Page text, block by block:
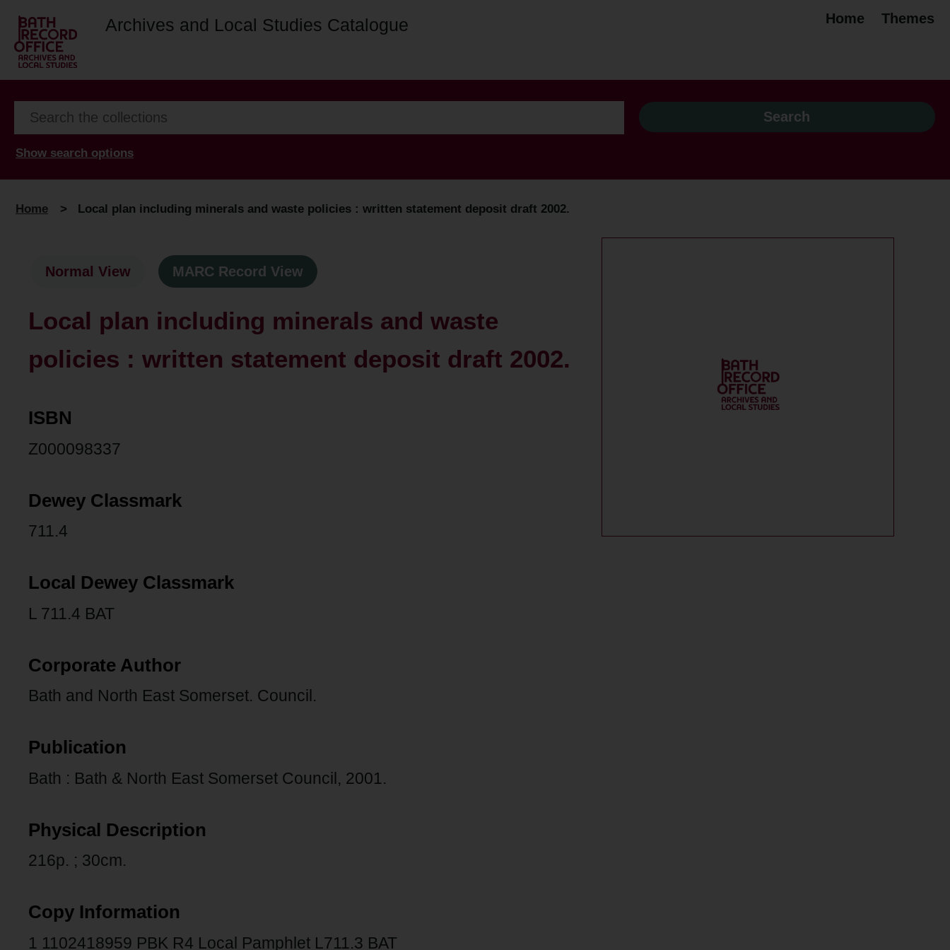
Archives and Local Studies Catalogue Home Themes
Show search options
Home > Local plan including minerals and waste policies : written statement deposit draft 2002.
Normal View MARC Record View
Local plan including minerals and waste
policies : written statement deposit draft 2002.
ISBN
Z000098337
Dewey Classmark
711.4
Local Dewey Classmark
L 711.4 BAT
Corporate Author
Bath and North East Somerset. Council.
Publication
Bath : Bath & North East Somerset Council, 2001.
Physical Description
216p. ; 30cm.
Copy Information
1 1102418959 PBK R4 Local Pamphlet L711.3 BAT